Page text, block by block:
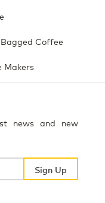
Coffee
Makers
news and new
Sign Up